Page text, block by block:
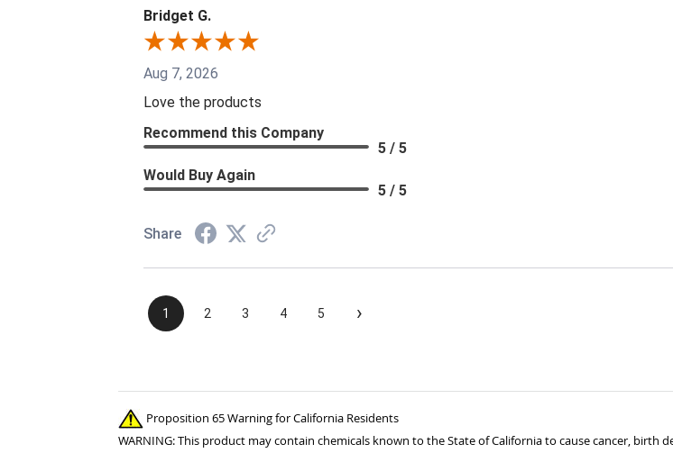
Bridget G.
Aug 7, 2026
Love the products
Recommend this Company
5 / 5
Would Buy Again
5 / 5
Share
1 2 3 4 5 ›
Proposition 65 Warning for California Residents
WARNING: This product may contain chemicals known to the State of California to cause cancer,